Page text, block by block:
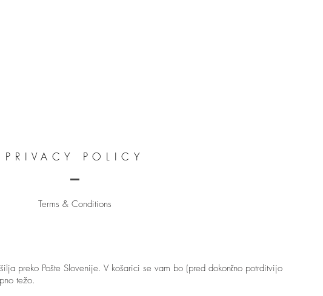
PRIVACY POLICY
Terms & Conditions
preko Pošte Slovenije. V košarici se vam bo (pred dokončno potrditvijo
težo.